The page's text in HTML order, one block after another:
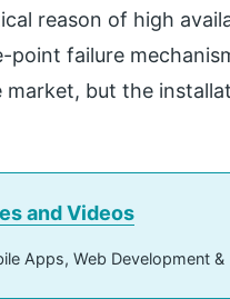
reason of high
point failure
market, but the
and Videos
Apps, Web Development